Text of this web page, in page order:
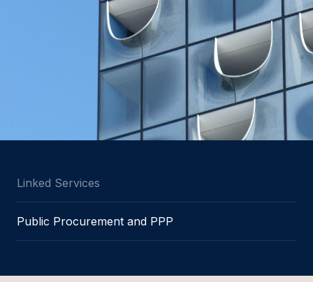
Linked Services
Public Procurement and PPP